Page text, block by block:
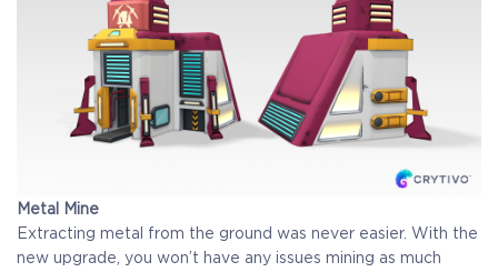
Metal Mine
Extracting metal from the ground was never easier. With the
new upgrade, you won’t have any issues mining as much